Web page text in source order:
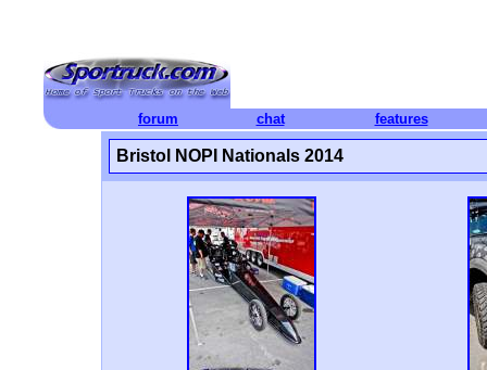
forum chat features
Bristol NOPI Nationals 2014